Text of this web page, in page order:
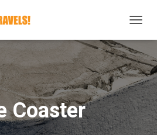
Coaster